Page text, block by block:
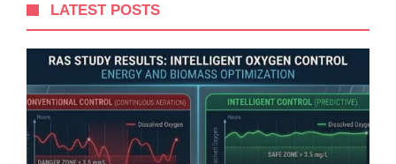
LATEST POSTS